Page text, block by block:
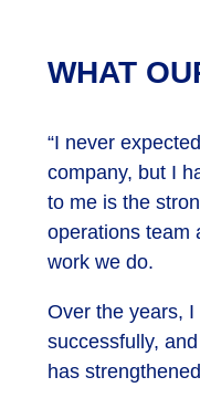
WHAT
“I never
company, but I
to me is the
operations team
work we do.
Over the years,
successfully,
has